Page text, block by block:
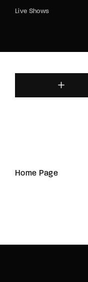
Live Shows
Home Page